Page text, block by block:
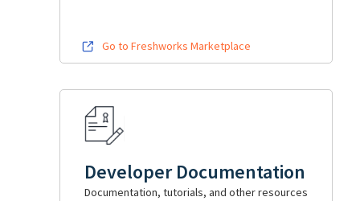
Go to Freshworks Marketplace
Developer Documentation
Documentation, tutorials, and other resources